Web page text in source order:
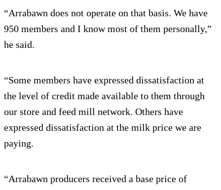
“Arrabawn does not operate on that basis. We have
950 members and I know most of them personally,”
he said.
“Some members have expressed dissatisfaction at
the level of credit made available to them through
our store and feed mill network. Others have
expressed dissatisfaction at the milk price we are
paying.
“Arrabawn producers received a base price of